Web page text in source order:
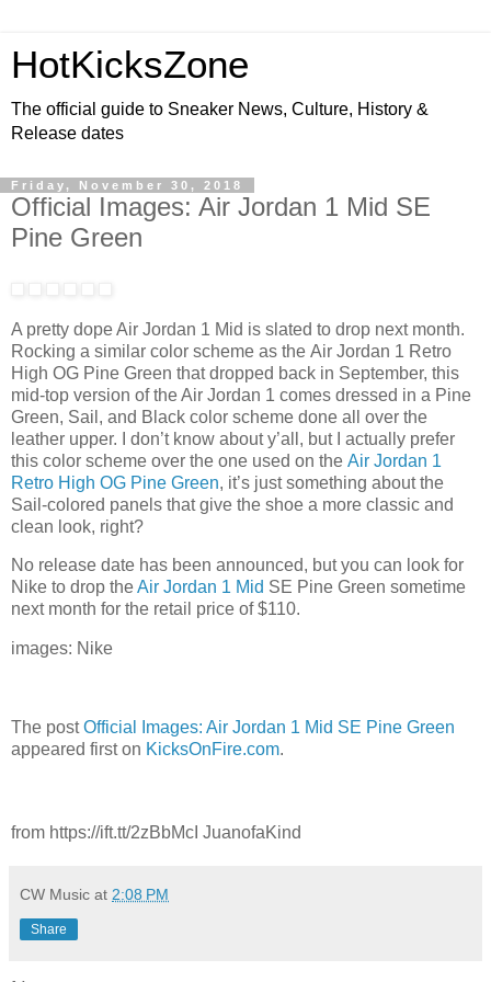
HotKicksZone
The official guide to Sneaker News, Culture, History &
Release dates
Friday, November 30, 2018
Official Images: Air Jordan 1 Mid SE
Pine Green
A pretty dope Air Jordan 1 Mid is slated to drop next month.
Rocking a similar color scheme as the Air Jordan 1 Retro
High OG Pine Green that dropped back in September, this
mid-top version of the Air Jordan 1 comes dressed in a Pine
Green, Sail, and Black color scheme done all over the
leather upper. I don’t know about y’all, but I actually prefer
this color scheme over the one used on the Air Jordan 1
Retro High OG Pine Green, it’s just something about the
Sail-colored panels that give the shoe a more classic and
clean look, right?
No release date has been announced, but you can look for
Nike to drop theAir Jordan 1 Mid SE Pine Green sometime
next month for the retail price of $110.
images: Nike
The postOfficial Images: Air Jordan 1 Mid SE Pine Green
appeared first on KicksOnFire.com.
from https://ift.tt/2zBbMcI JuanofaKind
CW Music at 2:08 PM
Share